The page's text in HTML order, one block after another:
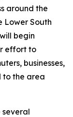
around the
Lower South
begin
effort to
businesses,
to the area
several